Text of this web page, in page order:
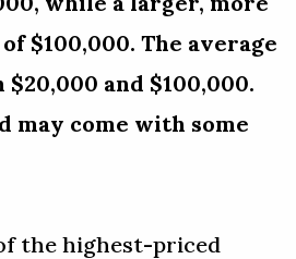
$100,000. The average
and $100,000.
may come with some
the highest-priced